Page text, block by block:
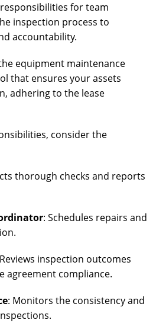
for team
inspection process to
accountability.
equipment maintenance
that ensures your assets
adhering to the lease
consider the
thorough checks and reports
: Schedules repairs and
inspection outcomes
agreement compliance.
: Monitors the consistency and